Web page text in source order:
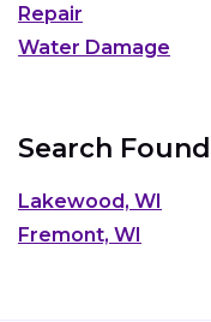
Repair
Water Damage
Search
Lakewood, WI
Fremont, WI